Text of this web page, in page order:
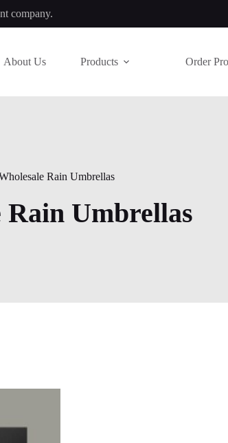
company.
About Us Products Order
Rain Umbrellas
Rain Umbrellas